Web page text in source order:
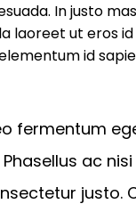
In justo
laoreet ut eros
id
fermentum
ac
justo.